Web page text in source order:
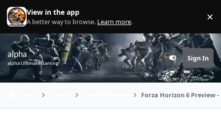
Skip to content
View in the app
A better way to browse. Learn more. ×
alpha
alpha Ultimate Gaming Customizer
Sign In
Forza Horizon 6 Preview -